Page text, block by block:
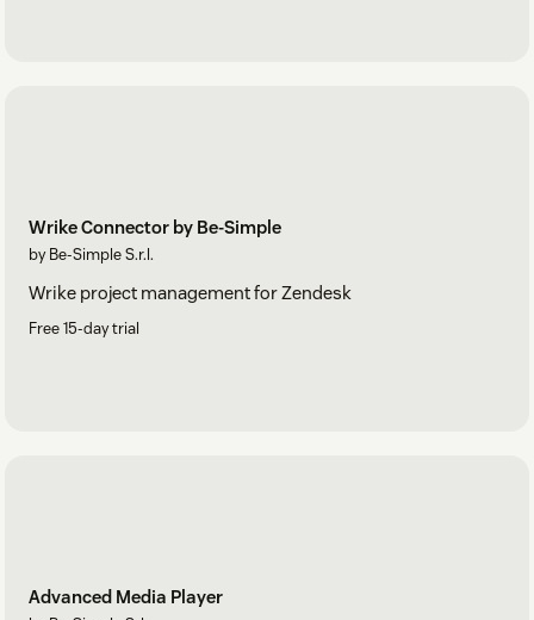
Wrike Connector by Be-Simple
by Be-Simple S.r.l.
Wrike project management for Zendesk
Free 15-day trial
Advanced Media Player